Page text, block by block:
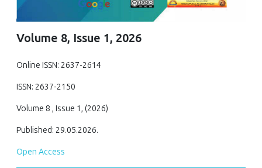
Volume 8, Issue 1, 2026
Online ISSN: 2637-2614
ISSN: 2637-2150
Volume 8 , Issue 1, (2026)
Published: 29.05.2026.
Open Access